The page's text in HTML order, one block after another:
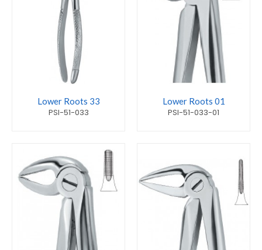
Lower Roots 33
PSI-51-033
Lower Roots 01
PSI-51-033-01